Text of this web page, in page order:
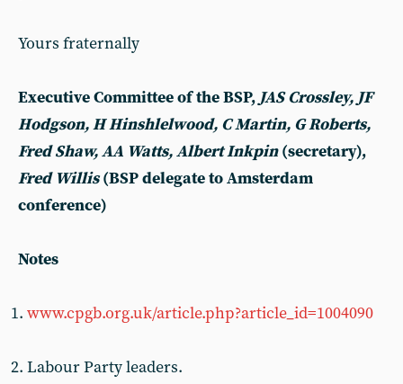
Yours fraternally
Executive Committee of the BSP,JAS Crossley, JF
Hodgson, H Hinshlelwood, C Martin, G Roberts,
Fred Shaw, AA Watts, Albert Inkpin(secretary),
Fred Willis(BSP delegate to Amsterdam
conference)
Notes
www.cpgb.org.uk/article.php?article_id=1004090
Labour Party leaders.